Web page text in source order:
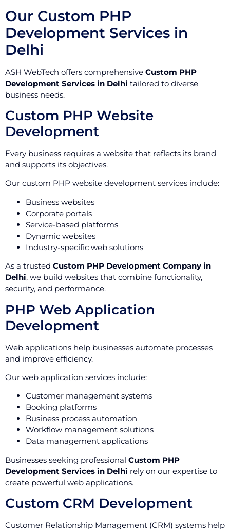
Our Custom PHP
Development Services in
Delhi
ASH WebTech offers comprehensive Custom PHP
Development Services in Delhi tailored to diverse
business needs.
Custom PHP Website
Development
Every business requires a website that reflects its brand
and supports its objectives.
Our custom PHP website development services include:
Business websites
Corporate portals
Service-based platforms
Dynamic websites
Industry-specific web solutions
As a trusted Custom PHP Development Company in
Delhi, we build websites that combine functionality,
security, and performance.
PHP Web Application
Development
Web applications help businesses automate processes
and improve efficiency.
Our web application services include:
Customer management systems
Booking platforms
Business process automation
Workflow management solutions
Data management applications
Businesses seeking professional Custom PHP
Development Services in Delhi rely on our expertise to
create powerful web applications.
Custom CRM Development
Customer Relationship Management (CRM) systems help